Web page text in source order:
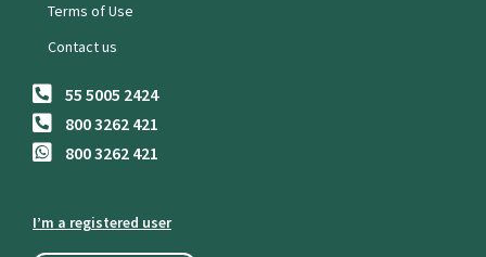
Terms of Use
Contact us
55 5005 2424
800 3262 421
800 3262 421
I’m a registered user